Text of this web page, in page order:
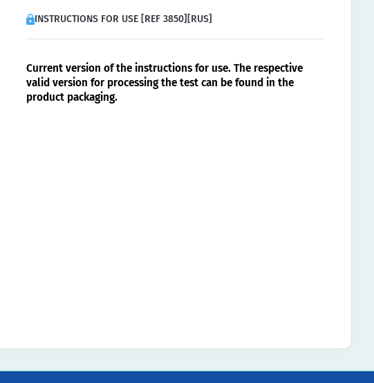
INSTRUCTIONS FOR USE [REF 3850][RUS]
Current version of the instructions for use. The respective
valid version for processing the test can be found in the
product packaging.